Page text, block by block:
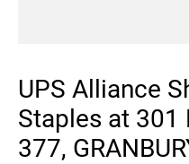
UPS Alliance
Staples at 301
377,